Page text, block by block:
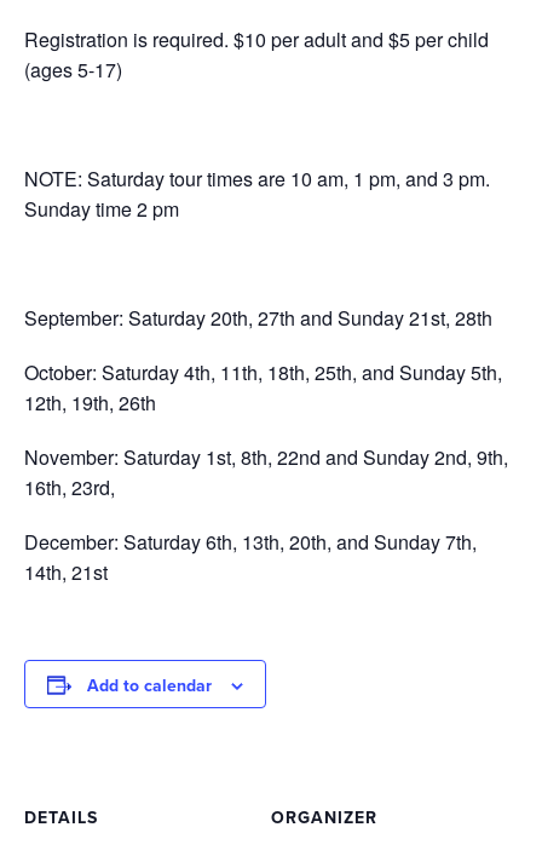
Registration is required. $10 per adult and $5 per child
(ages 5-17)
NOTE: Saturday tour times are 10 am, 1 pm, and 3 pm.
Sunday time 2 pm
September: Saturday 20th, 27th and Sunday 21st, 28th
October: Saturday 4th, 11th, 18th, 25th, and Sunday 5th,
12th, 19th, 26th
November: Saturday 1st, 8th, 22nd and Sunday 2nd, 9th,
16th, 23rd,
December: Saturday 6th, 13th, 20th, and Sunday 7th,
14th, 21st
Add to calendar
DETAILS ORGANIZER